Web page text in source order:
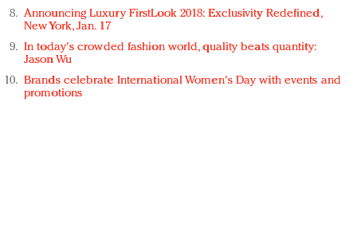
Announcing Luxury FirstLook 2018: Exclusivity Redefined,
New York, Jan. 17
In today's crowded fashion world, quality beats quantity:
Jason Wu
Brands celebrate International Women's Day with events and
promotions